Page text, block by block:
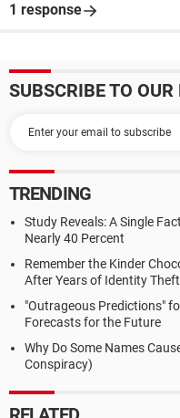
1 response
SUBSCRIBE TO OUR
TRENDING
Study Reveals: A Single
Nearly 40 Percent
Remember the Kinder
After Years of Identity Theft
"Outrageous Predictions"
Forecasts for the Future
Why Do Some Names
Conspiracy)